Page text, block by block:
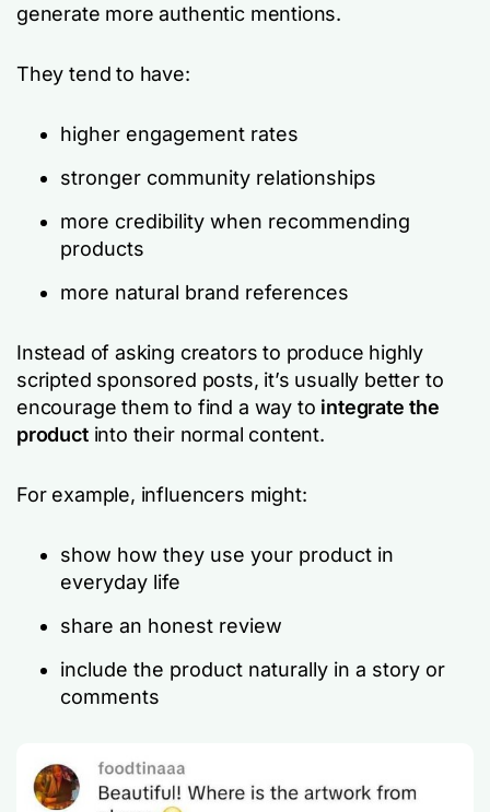
generate more authentic mentions.
They tend to have:
higher engagement rates
stronger community relationships
more credibility when recommending
products
more natural brand references
Instead of asking creators to produce highly
scripted sponsored posts, it’s usually better to
encourage them to find a way to integrate the
product into their normal content.
For example, influencers might:
show how they use your product in
everyday life
share an honest review
include the product naturally in a story or
comments